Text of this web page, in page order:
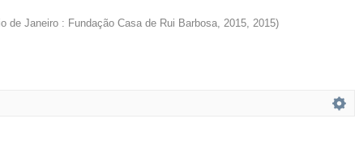
de Janeiro : Fundação Casa de Rui Barbosa, 2015, 2015)